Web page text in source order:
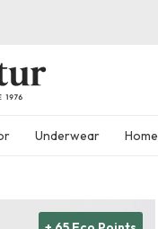
Underwear Home